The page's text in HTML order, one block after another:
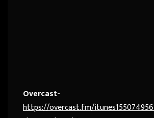
Overcast-
https://overcast.fm/